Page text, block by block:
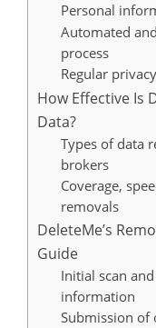
Personal
Automated
process
Regular
How Effective Is
Data?
Types of data
brokers
Coverage,
removals
DeleteMe’s
Guide
Initial scan
information
Submission of